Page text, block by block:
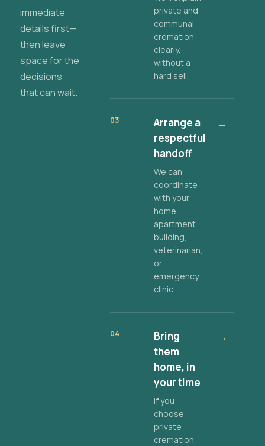
immediate
details first—
then leave
space for the
decisions
that can wait.
private and
communal
cremation
clearly,
without a
hard sell.
03
Arrange a
respectful
handoff
We can
coordinate
with your
home,
apartment
building,
veterinarian,
or
emergency
clinic.
→
04
Bring
them
home, in
your time
If you
choose
private
cremation,
→